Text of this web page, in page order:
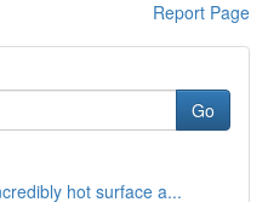
Report Page
Go
hot surface a...